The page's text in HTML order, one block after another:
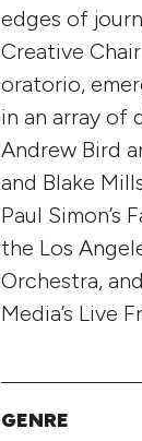
edges of
Creative
oratorio,
in an array of
Andrew Bird
and Blake
Paul Simon’s
the Los
Orchestra,
Media’s Live
GENRE